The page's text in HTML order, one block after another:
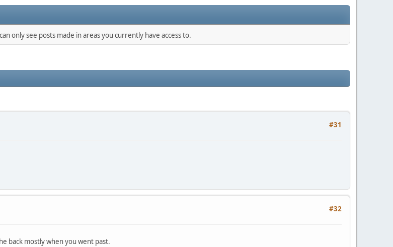
only see posts made in areas you currently have access to.
#31
#32
back mostly when you went past.